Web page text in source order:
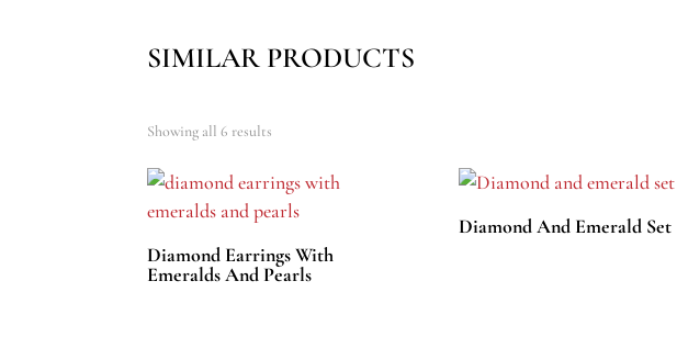
SIMILAR PRODUCTS
Showing all 6 results
Diamond Earrings With
Emeralds And Pearls
Diamond And Emerald Set